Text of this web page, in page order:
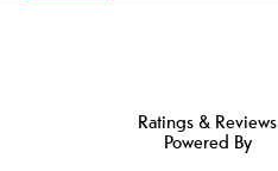
Ratings & Reviews
Powered By